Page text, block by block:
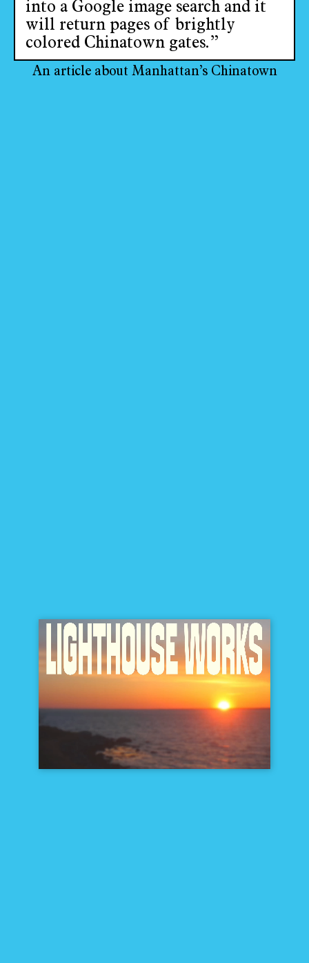
into a Google image search and it
will return pages of brightly
colored Chinatown gates.”
An article about Manhattan’s Chinatown